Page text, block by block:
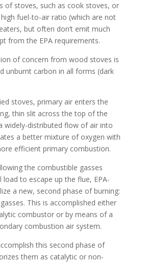
of stoves, such as cook stoves, or
fuel-to-air ratio (which are not
but often don’t emit much
from the EPA requirements.
of concern from wood stoves is
unburnt carbon in all forms (dark
stoves, primary air enters the
thin slit across the top of the
widely-distributed flow of air into
a better mixture of oxygen with
efficient primary combustion.
the combustible gasses
to escape up the flue, EPA-
a new, second phase of burning:
This is accomplished either
combustor or by means of a
combustion air system.
this second phase of
them as catalytic or non-